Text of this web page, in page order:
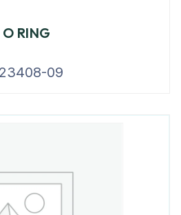
O RING
09